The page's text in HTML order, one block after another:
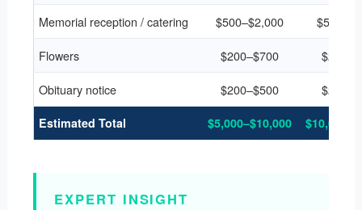
Memorial reception / catering
$500–$2,000
Flowers
$200–$700
Obituary notice
$200–$500
Estimated Total $5,000–$10,000
EXPERT INSIGHT